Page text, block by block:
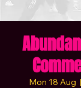
Mon 18 Aug
  |